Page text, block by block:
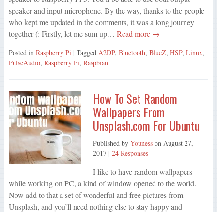
speaker and input microphone. By the way, thanks to the people
who kept me updated in the comments, it was a long journey
together (: Firstly, let me sum up… Read more →
Posted in Raspberry Pi | Tagged A2DP, Bluetooth, BlueZ, HSP, Linux,
PulseAudio, Raspberry Pi, Raspbian
How To Set Random
Wallpapers From
Unsplash.com For Ubuntu
Published by Younesson August 27,
2017| 24 Responses
I like to have random wallpapers
while working on PC, a kind of window opened to the world.
Now add to that a set of wonderful and free pictures from
Unsplash, and you’ll need nothing else to stay happy and